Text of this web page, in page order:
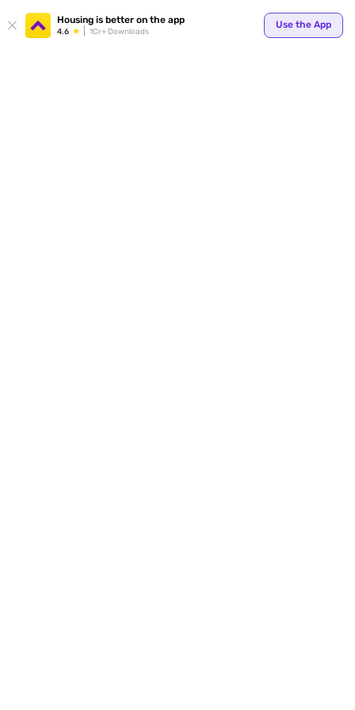
Housing is better on the app
4.6 1Cr+ Downloads
Use the App